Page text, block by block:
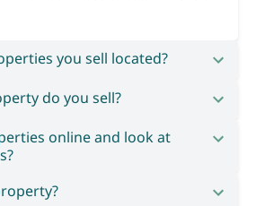
you sell located?
do you sell?
online and look at